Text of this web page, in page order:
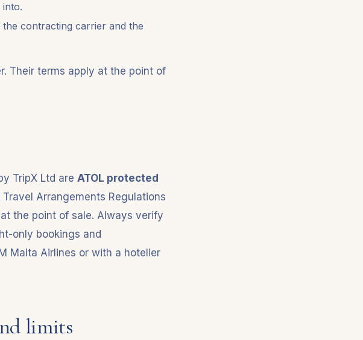
contracting carrier and the
Their terms apply at the point of
TripX Ltd are ATOL protected
Arrangements Regulations
the point of sale. Always verify
only bookings and
Malta Airlines or with a hotelier
limits